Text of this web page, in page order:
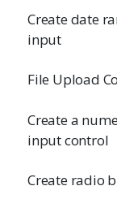
Create date
input
File Upload
Create a
input control
Create radio